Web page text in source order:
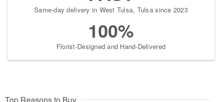
Same-day delivery in West Tulsa, Tulsa since 2023
100%
Florist-Designed and Hand-Delivered